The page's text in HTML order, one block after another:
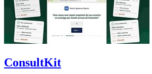
ConsultKit